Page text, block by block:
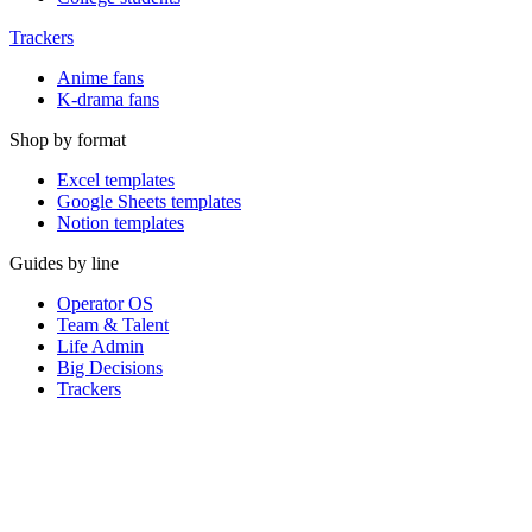
Trackers
Anime fans
K-drama fans
Shop by format
Excel templates
Google Sheets templates
Notion templates
Guides by line
Operator OS
Team & Talent
Life Admin
Big Decisions
Trackers